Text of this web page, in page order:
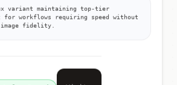
variant maintaining top-tier
workflows requiring speed without
image fidelity.